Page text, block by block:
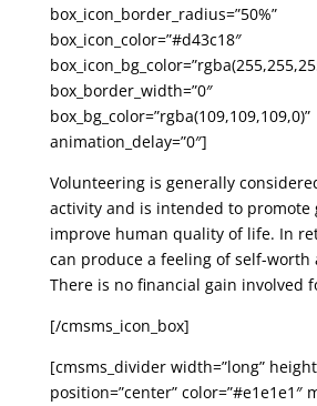
box_icon_border_radius=”50%”
box_icon_color=”#d43c18″
box_border_width=”0″
box_bg_color=”rgba(109,109,109,0)”
animation_delay=”0″]
Volunteering is generally
activity and is intended to promote
improve human quality of life. In
can produce a feeling of self-worth
There is no financial gain involved
[/cmsms_icon_box]
[cmsms_divider width=”long”
position=”center” color=”#e1e1e1″